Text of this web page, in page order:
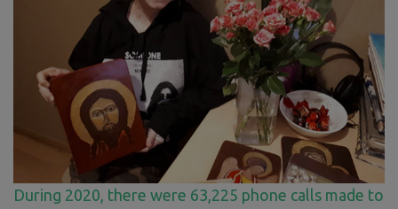
During 2020, there were 63,225 phone calls made to